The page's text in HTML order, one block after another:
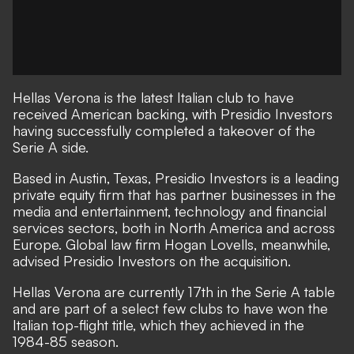
Hellas Verona is the latest Italian club to have
received American backing, with Presidio Investors
having successfully completed a takeover of the
Serie A side.
Based in Austin, Texas, Presidio Investors is a leading
private equity firm that has partner businesses in the
media and entertainment, technology and financial
services sectors, both in North America and across
Europe. Global law firm Hogan Lovells, meanwhile,
advised Presidio Investors on the acquisition.
Hellas Verona are currently 17th in the Serie A table
and are part of a select few clubs to have won the
Italian top-flight title, which they achieved in the
1984-85 season.